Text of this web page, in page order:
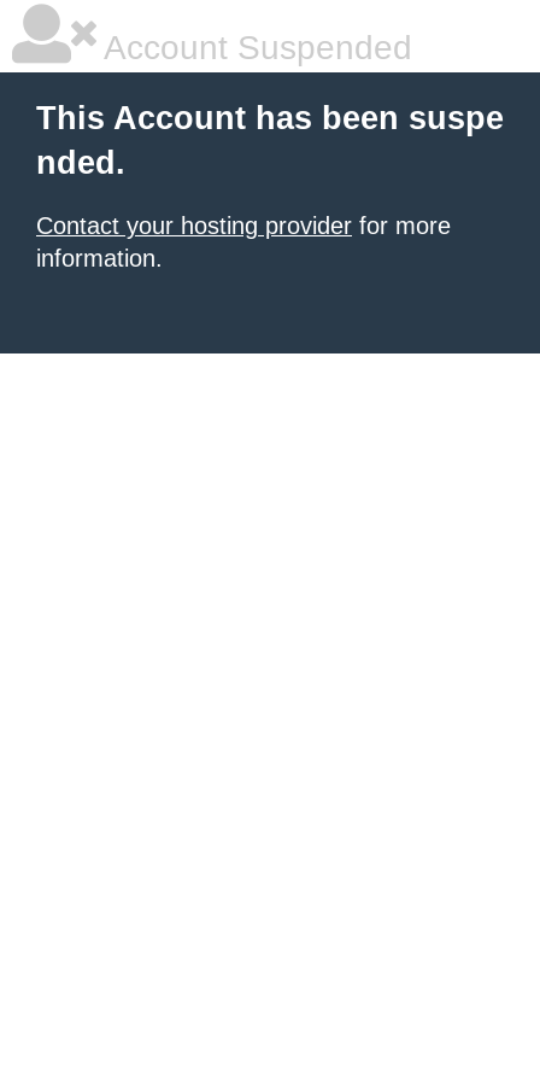
Account Suspended
This Account has been suspe
nded.
Contact your hosting provider for more
information.